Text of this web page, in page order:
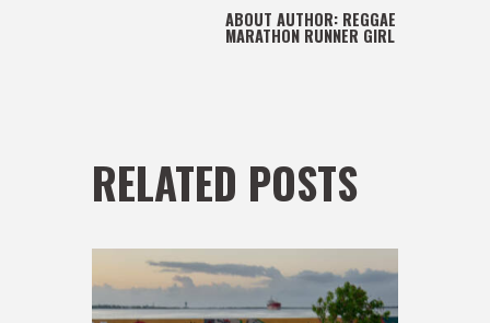
ABOUT AUTHOR: REGGAE
MARATHON RUNNER GIRL
RELATED POSTS